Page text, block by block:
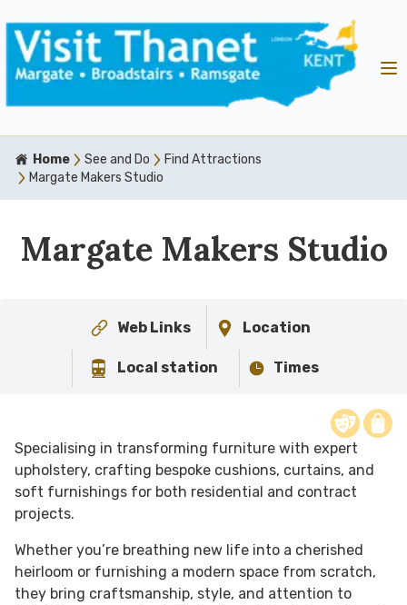
Home See and Do
Find Attractions
Margate Makers Studio
Margate Makers Studio
Web Links Location
Local station Times
Specialising in transforming furniture with expert
upholstery, crafting bespoke cushions, curtains, and
soft furnishings for both residential and contract
projects.
​Whether you’re breathing new life into a cherished
heirloom or furnishing a modern space from scratch,
they bring craftsmanship, style, and attention to